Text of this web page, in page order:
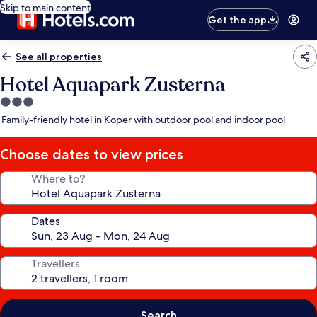
Skip to main content
Get the app
See all properties
Hotel Aquapark Zusterna
3.0
star
Family-friendly hotel in Koper with outdoor pool and indoor pool
Choose dates to view prices
Where to?
Dates
Travellers